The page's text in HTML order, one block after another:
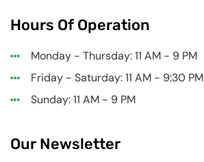
Hours Of Operation
Monday - Thursday: 11 AM - 9 PM
Friday - Saturday: 11 AM - 9:30 PM
Sunday: 11 AM - 9 PM
Our Newsletter